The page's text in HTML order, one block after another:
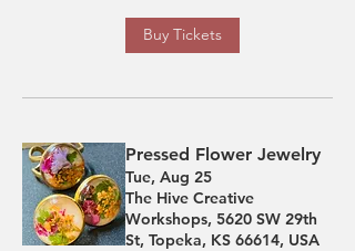
Buy Tickets
Pressed Flower Jewelry
Tue, Aug 25
The Hive Creative
Workshops, 5620 SW 29th
St, Topeka, KS 66614, USA